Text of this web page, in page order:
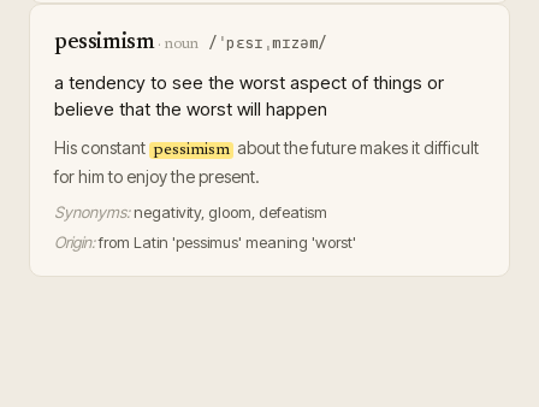
pessimism· noun /ˈpɛsɪˌmɪzəm/
a tendency to see the worst aspect of things or
believe that the worst will happen
His constant pessimism about the future makes it difficult
for him to enjoy the present.
Synonyms: negativity, gloom, defeatism
Origin:from Latin 'pessimus' meaning 'worst'